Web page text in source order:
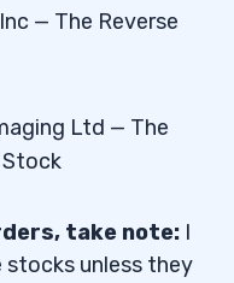
— The Reverse
Ltd — The
Stock
take note: I
stocks unless they